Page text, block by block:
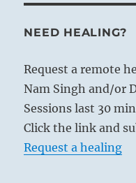
NEED HEALING?
Request a remote
Nam Singh and/or
Sessions last 30
Click the link and
Request a healing